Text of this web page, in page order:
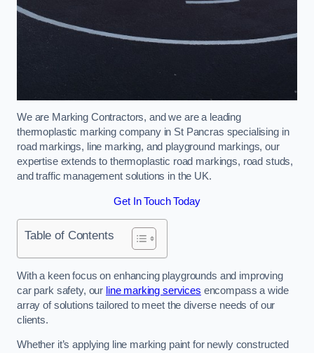
We are Marking Contractors, and we are a leading
thermoplastic marking company in St Pancras specialising in
road markings, line marking, and playground markings, our
expertise extends to thermoplastic road markings, road studs,
and traffic management solutions in the UK.
Get In Touch Today
Table of Contents
With a keen focus on enhancing playgrounds and improving
car park safety, our line marking services encompass a wide
array of solutions tailored to meet the diverse needs of our
clients.
Whether it’s applying line marking paint for newly constructed